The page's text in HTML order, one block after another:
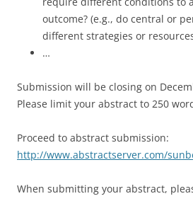
outcome? (e.g., do central or
different strategies or
…
Submission will be closing on
Please limit your abstract to 250
Proceed to abstract submission:
http://www.abstractserver.com/
When submitting your abstract,